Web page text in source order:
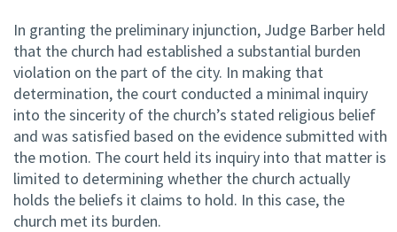
In granting the preliminary injunction, Judge Barber held
that the church had established a substantial burden
violation on the part of the city. In making that
determination, the court conducted a minimal inquiry
into the sincerity of the church’s stated religious belief
and was satisfied based on the evidence submitted with
the motion. The court held its inquiry into that matter is
limited to determining whether the church actually
holds the beliefs it claims to hold. In this case, the
church met its burden.